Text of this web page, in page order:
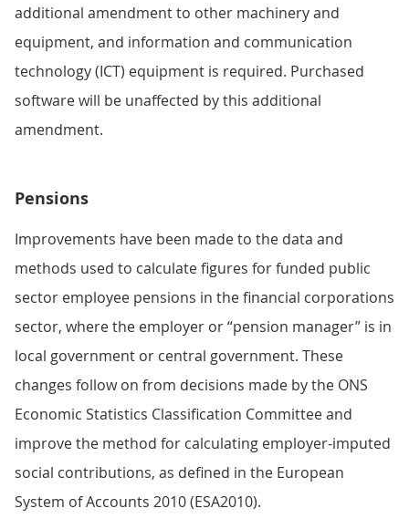
additional amendment to other machinery and
equipment, and information and communication
technology (ICT) equipment is required. Purchased
software will be unaffected by this additional
amendment.
Pensions
Improvements have been made to the data and
methods used to calculate figures for funded public
sector employee pensions in the financial corporations
sector, where the employer or “pension manager” is in
local government or central government. These
changes follow on from decisions made by the ONS
Economic Statistics Classification Committee and
improve the method for calculating employer-imputed
social contributions, as defined in the European
System of Accounts 2010 (ESA2010).